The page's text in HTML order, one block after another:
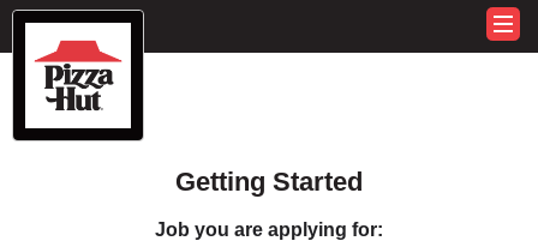
Getting Started
Job you are applying for: